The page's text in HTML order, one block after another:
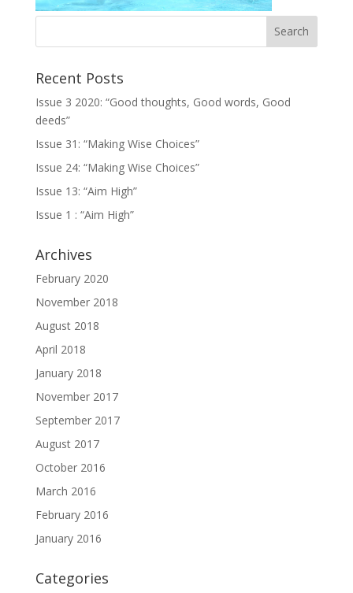
Recent Posts
Issue 3 2020: “Good thoughts, Good words, Good
deeds”
Issue 31: “Making Wise Choices”
Issue 24: “Making Wise Choices”
Issue 13: “Aim High”
Issue 1 : “Aim High”
Archives
February 2020
November 2018
August 2018
April 2018
January 2018
November 2017
September 2017
August 2017
October 2016
March 2016
February 2016
January 2016
Categories